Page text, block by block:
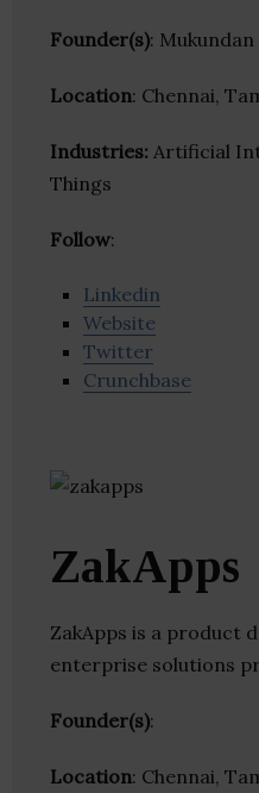
Founder(s):
Location: Chennai,
Industries: Artificial
Things
Follow:
Linkedin
Website
Twitter
Crunchbase
ZakApps
ZakApps is a product
enterprise solutions
Founder(s):
Location: Chennai,